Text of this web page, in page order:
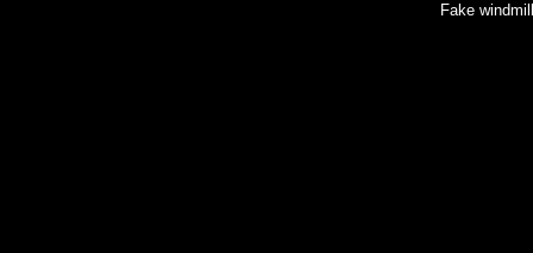
Fake